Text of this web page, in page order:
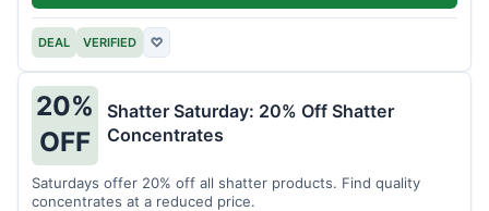
DEAL VERIFIED ♡
20%
OFF
Shatter Saturday: 20% Off Shatter
Concentrates
Saturdays offer 20% off all shatter products. Find quality
concentrates at a reduced price.